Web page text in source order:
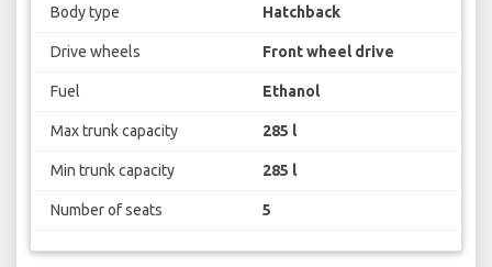
Body type Hatchback
Drive wheels Front wheel drive
Fuel Ethanol
Max trunk capacity 285 l
Min trunk capacity 285 l
Number of seats 5